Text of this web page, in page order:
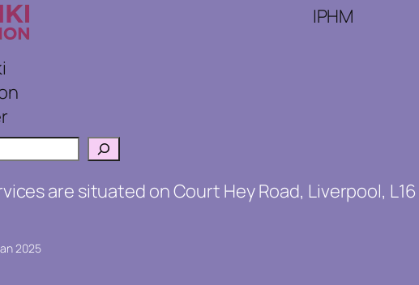
IPHM
are situated on Court Hey Road, Liverpool,
2025